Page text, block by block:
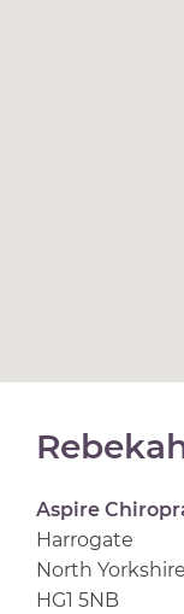
Aspire
Harrogate
North Yorkshire
HG1 5NB